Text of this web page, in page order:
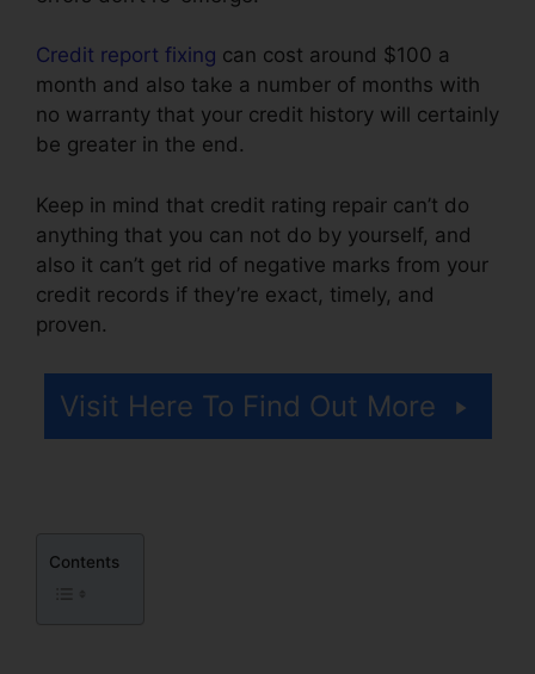
Credit report fixing can cost around $100 a
month and also take a number of months with
no warranty that your credit history will certainly
be greater in the end.
Keep in mind that credit rating repair can’t do
anything that you can not do by yourself, and
also it can’t get rid of negative marks from your
credit records if they’re exact, timely, and
proven.
Visit Here To Find Out More
Contents